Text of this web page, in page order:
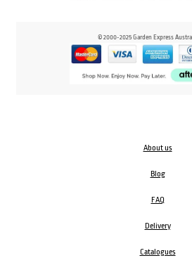
© 2000-2025 Garden Express
About us
Blog
FAQ
Delivery
Catalogues